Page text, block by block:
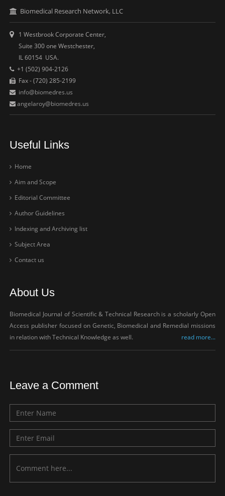
Biomedical Research Network, LLC
1 Westbrook Corporate Center,
Suite 300 one Westchester,
IL 60154 USA.
+1 (502) 904-2126
Fax - (720) 285-2199
info@biomedres.us
angelaroy@biomedres.us
Useful Links
Home
Aim and Scope
Editorial Committee
Author Guidelines
Indexing and Archiving list
Subject Area
Contact us
About Us
Biomedical Journal of Scientific & Technical Research is a scholarly Open
Access publisher focused on Genetic, Biomedical and Remedial missions
in relation with Technical Knowledge as well.
read more...
Leave a Comment